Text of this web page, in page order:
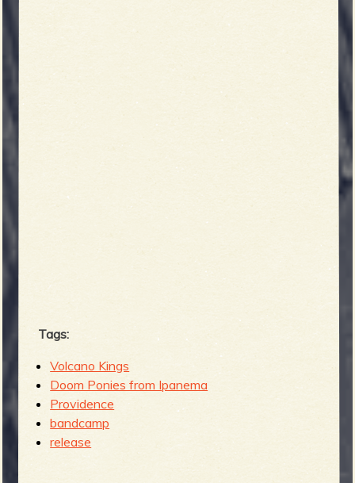
Tags:
Volcano Kings
Doom Ponies from Ipanema
Providence
bandcamp
release